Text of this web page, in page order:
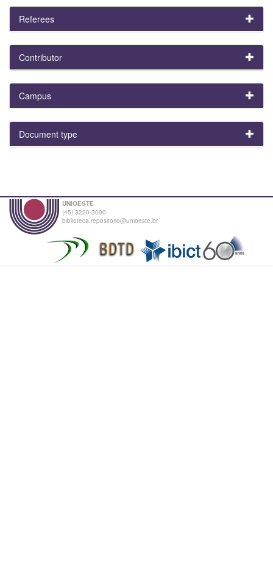
Referees
Contributor
Campus
Document type
UNIOESTE
(45) 3220-3000
biblioteca.repositorio@unioeste.br